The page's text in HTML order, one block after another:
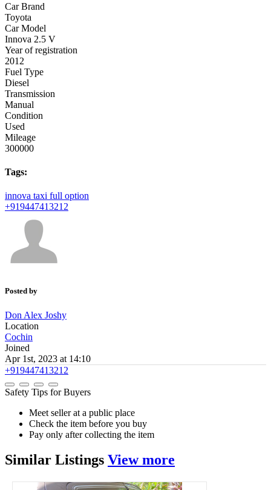
Car Brand
Toyota
Car Model
Innova 2.5 V
Year of registration
2012
Fuel Type
Diesel
Transmission
Manual
Condition
Used
Mileage
300000
Tags:
innova taxi full option
+919447413212
Posted by
Don Alex Joshy
Location
Cochin
Joined
Apr 1st, 2023 at 14:10
+919447413212
Safety Tips for Buyers
Meet seller at a public place
Check the item before you buy
Pay only after collecting the item
Similar Listings View more